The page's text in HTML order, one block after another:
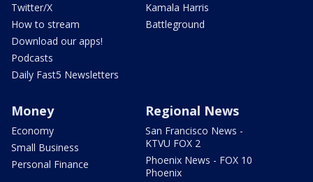
Twitter/X
How to stream
Download our apps!
Podcasts
Daily Fast5 Newsletters
Kamala Harris
Battleground
Money
Economy
Small Business
Personal Finance
Regional News
San Francisco News -
KTVU FOX 2
Phoenix News - FOX 10
Phoenix